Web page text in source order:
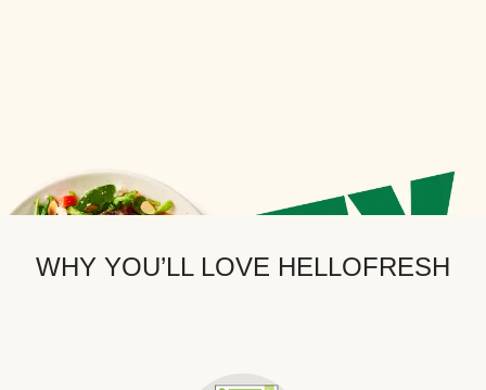
WHY YOU’LL LOVE HELLOFRESH